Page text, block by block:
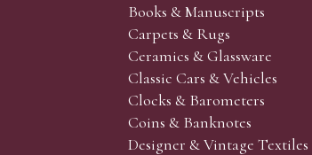
attend our sale we are happy to accept
require lot numbers and descriptions and
the auctioneer will bid on your behalf. If
work in your interest to purchase the lot
Books & Manuscripts
Carpets & Rugs
Ceramics & Glassware
Classic Cars & Vehicles
Clocks & Barometers
Coins & Banknotes
Designer & Vintage Textiles